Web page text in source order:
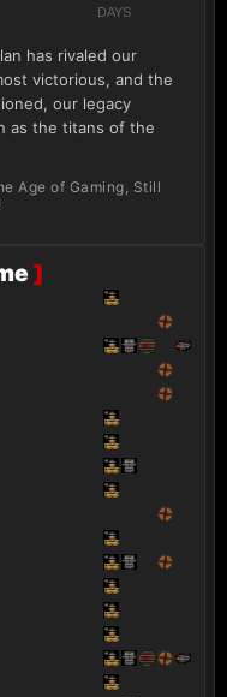
DAYS
has rivaled our
victorious, and the
our legacy
as the titans of the
Age of Gaming, Still
]